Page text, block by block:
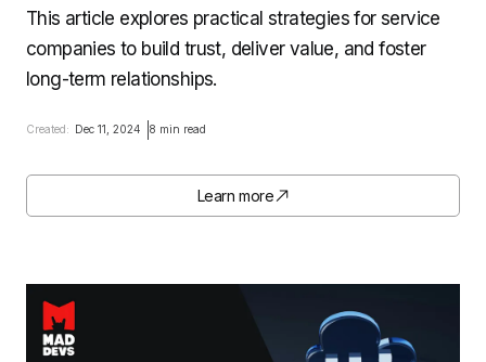
This article explores practical strategies for service
companies to build trust, deliver value, and foster
long-term relationships.
Created: Dec 11, 2024 8 min read
Learn more